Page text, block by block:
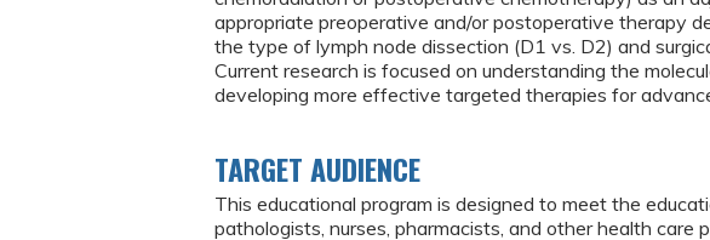
appropriate preoperative and/or postoperative therapy
the type of lymph node dissection (D1 vs. D2) and
Current research is focused on understanding the
developing more effective targeted therapies for
TARGET AUDIENCE
This educational program is designed to meet the
pathologists, nurses, pharmacists, and other health care